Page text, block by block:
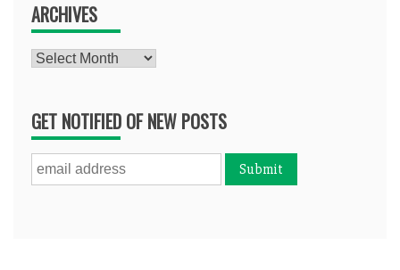
ARCHIVES
Archives
GET NOTIFIED OF NEW POSTS